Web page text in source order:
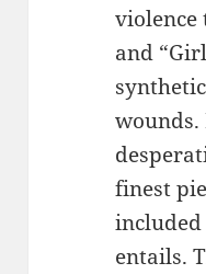
violence
and
wounds.
finest
entails.